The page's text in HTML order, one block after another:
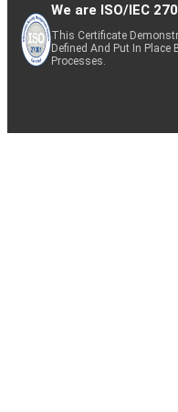
We are ISO/IEC
This Certificate
Defined And Put In Place
Processes.